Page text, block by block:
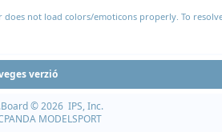
not load colors/emoticons properly. To
verzió
© 2026 IPS, Inc.
MODELSPORT